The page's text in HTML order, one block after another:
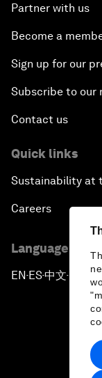
Partner with us
Become a
Sign up for our
Subscribe to our
Contact us
Quick links
Sustainability at
Careers
Language
EN ▪ES▪中文▪ 日本語